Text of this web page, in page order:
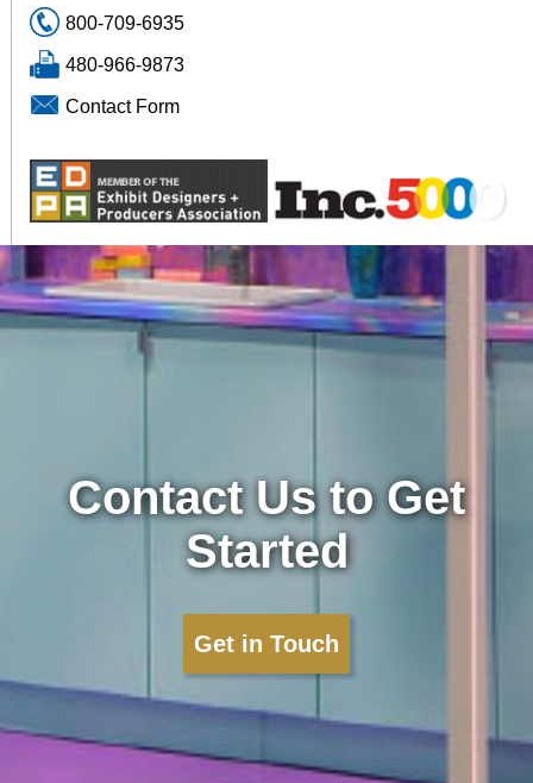
800-709-6935
480-966-9873
Contact Form
Contact Us to Get
Started
Get in Touch